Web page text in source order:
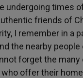
undergoing times
friends of
I remember in a
the nearby
forget the
offer their